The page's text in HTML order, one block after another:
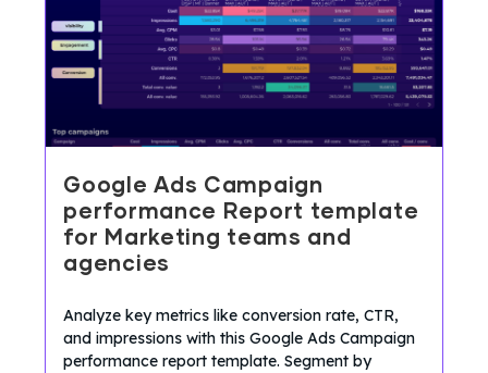
Google Ads Campaign
performance Report template
for Marketing teams and
agencies
Analyze key metrics like conversion rate, CTR,
and impressions with this Google Ads Campaign
performance report template. Segment by